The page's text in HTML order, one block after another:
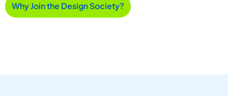
Why Join the Design Society?